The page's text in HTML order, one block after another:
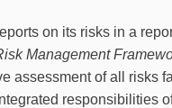
on its risks in a
Management
assessment of all risks
responsibilities